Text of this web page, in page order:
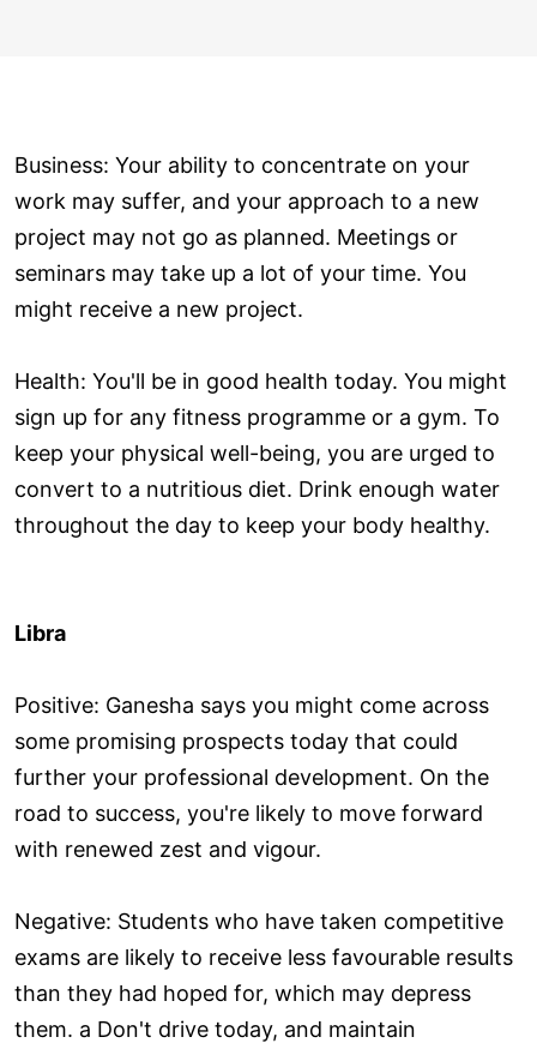
Business: Your ability to concentrate on your
work may suffer, and your approach to a new
project may not go as planned. Meetings or
seminars may take up a lot of your time. You
might receive a new project.
Health: You'll be in good health today. You might
sign up for any fitness programme or a gym. To
keep your physical well-being, you are urged to
convert to a nutritious diet. Drink enough water
throughout the day to keep your body healthy.
Libra
Positive: Ganesha says you might come across
some promising prospects today that could
further your professional development. On the
road to success, you're likely to move forward
with renewed zest and vigour.
Negative: Students who have taken competitive
exams are likely to receive less favourable results
than they had hoped for, which may depress
them. a Don't drive today, and maintain